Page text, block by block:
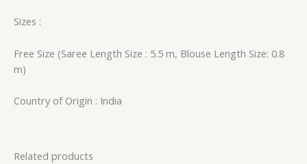
Sizes :
Free Size (Saree Length Size : 5.5 m, Blouse Length Size: 0.8
m)
Country of Origin : India
Related products